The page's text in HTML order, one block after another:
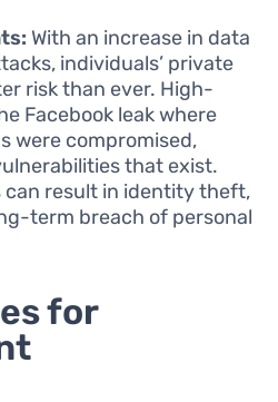
With an increase in data
individuals’ private
risk than ever. High-
Facebook leak where
were compromised,
that exist.
result in identity theft,
term breach of personal
for